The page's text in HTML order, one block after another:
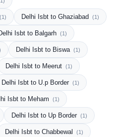
(1) Delhi Isbt to Ghaziabad (1)
Isbt to Balgarh (1)
Delhi Isbt to Biswa (1)
Delhi Isbt to Meerut (1)
Delhi Isbt to U.p Border (1)
Isbt to Meham (1)
Delhi Isbt to Up Border (1)
Delhi Isbt to Chabbewal (1)